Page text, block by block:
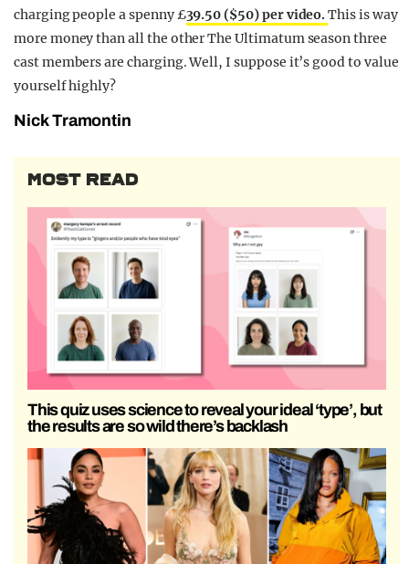
charging people a spenny £39.50 ($50) per video.This is way
more money than all the other The Ultimatum season three
cast members are charging. Well, I suppose it’s good to value
yourself highly?
Nick Tramontin
MOST READ
This quiz uses science to reveal your ideal ‘type’, but
the results are so wild there’s backlash